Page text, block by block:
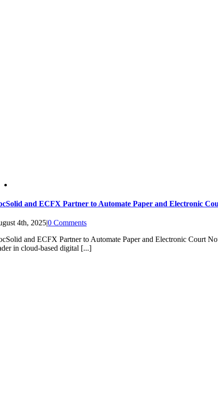
and ECFX Partner to Automate Paper and Electronic
4th, 2025|0 Comments
and ECFX Partner to Automate Paper and Electronic
in cloud-based digital [...]